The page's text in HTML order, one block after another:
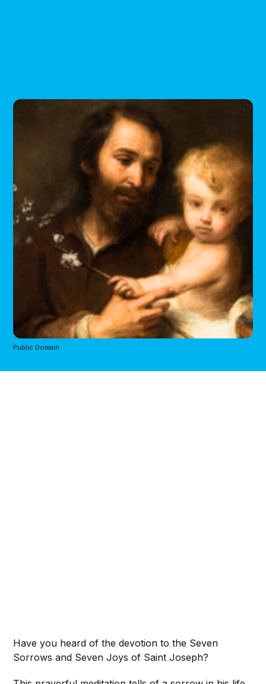
Public Domain
Have you heard of the devotion to the Seven
Sorrows and Seven Joys of Saint Joseph?